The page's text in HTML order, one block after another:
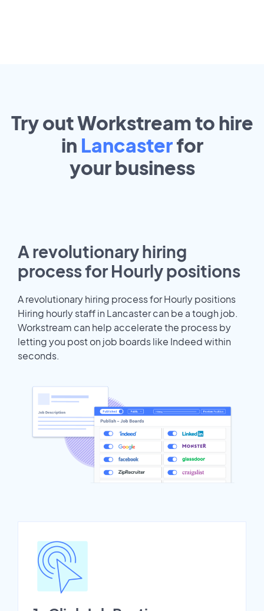
Try out Workstream to hire
in Lancasterfor
yourbusiness
A revolutionary hiring
process for Hourly positions
A revolutionary hiring process for Hourly positions
Hiring hourly staff in Lancaster can be a tough job.
Workstream can help accelerate the process by
letting you post on job boards like Indeed within
seconds.